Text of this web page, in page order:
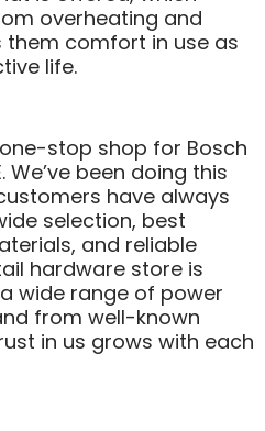
overheating and
comfort in use as
life.
stop shop for Bosch
We’ve been doing this
have always
selection, best
and reliable
hardware store is
wide range of power
from well-known
in us grows with each